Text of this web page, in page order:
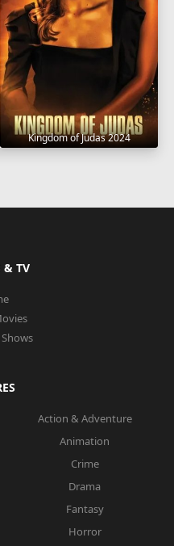
Kingdom of Judas 2024
& TV
Action & Adventure
Animation
Crime
Drama
Fantasy
Horror